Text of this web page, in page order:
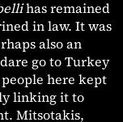
has remained
in law. It was
also an
go to Turkey
here kept
linking it to
Mitsotakis,